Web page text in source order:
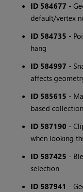
ID 584677 -
default/vertex
ID 584735 -
hang
ID 584997 -
affects
ID 585615 -
based
ID 587190 -
when looking
ID 587425 -
selection
ID 587941 -